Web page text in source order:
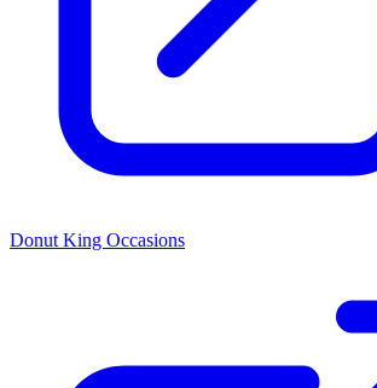
Donut King Occasions